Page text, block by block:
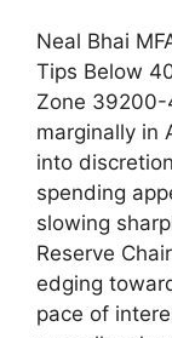
Neal Bhai
Tips Below
Zone 39200-
marginally in
into
spending
slowing
Reserve
edging
pace of